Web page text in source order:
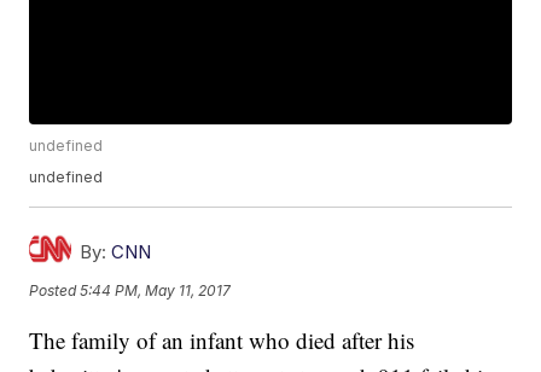
undefined
undefined
By: CNN
Posted5:44 PM, May 11, 2017
The family of an infant who died after his